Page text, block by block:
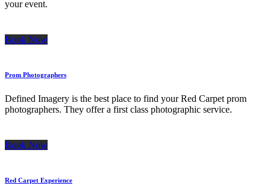
your event.
Book Now
Prom Photographers
Defined Imagery is the best place to find your Red Carpet prom
photographers. They offer a first class photographic service.
Book Now
Red Carpet Experience